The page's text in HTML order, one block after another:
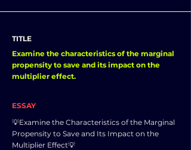
TITLE
Examine the characteristics of the marginal
propensity to save and its impact on the
multiplier effect.
ESSAY
💡Examine the Characteristics of the Marginal
Propensity to Save and Its Impact on the
Multiplier Effect💡